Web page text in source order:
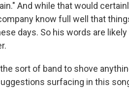
And while that would
know full well that
days. So his words are
sort of band to shove
surfacing in this